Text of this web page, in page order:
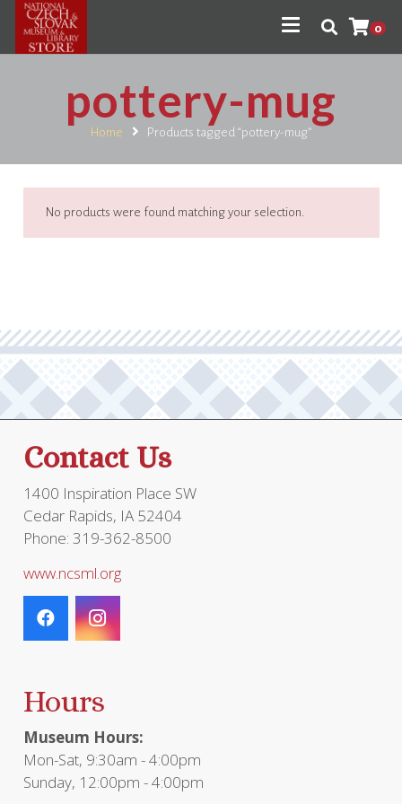
0
pottery-mug
Home Products tagged “pottery-mug”
No products were found matching your selection.
Contact Us
1400 Inspiration Place SW
Cedar Rapids, IA 52404
Phone: 319-362-8500
www.ncsml.org
Hours
Museum Hours:
Mon-Sat, 9:30am - 4:00pm
Sunday, 12:00pm - 4:00pm